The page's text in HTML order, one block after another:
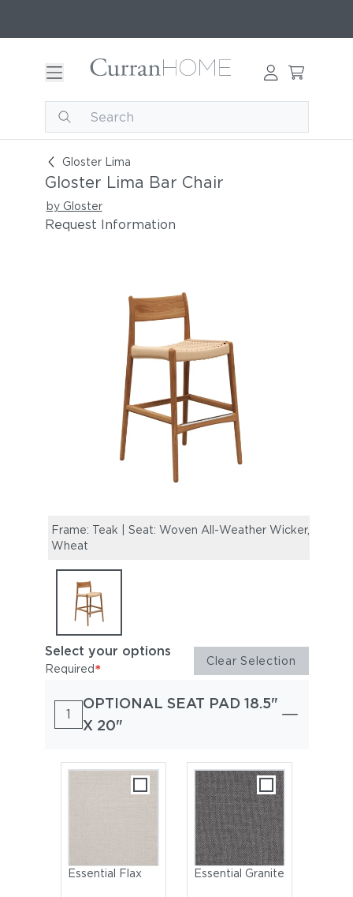
Gloster Lima
Gloster Lima Bar Chair
Gloster Lima Bar Chair
by Gloster
Request Information
Frame: Teak | Seat: Woven All-Weather Wicker,
Wheat
Select your options
Required* Clear Selection
1
OPTIONAL SEAT PAD 18.5"
X 20"
Essential Flax Essential Granite